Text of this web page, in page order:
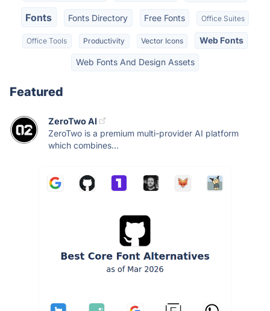
Fonts Fonts Directory Free Fonts Office Suites
Office Tools Productivity Vector Icons Web Fonts
Web Fonts And Design Assets
Featured
ZeroTwo AI
ZeroTwo is a premium multi-provider AI platform
which combines...